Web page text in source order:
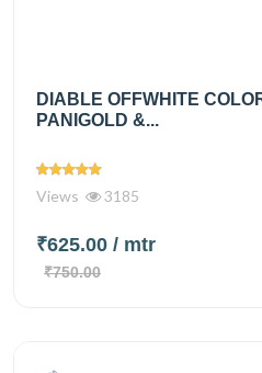
DIABLE OFFWHITE
PANIGOLD &...
Views 3185
₹625.00 / mtr
₹750.00